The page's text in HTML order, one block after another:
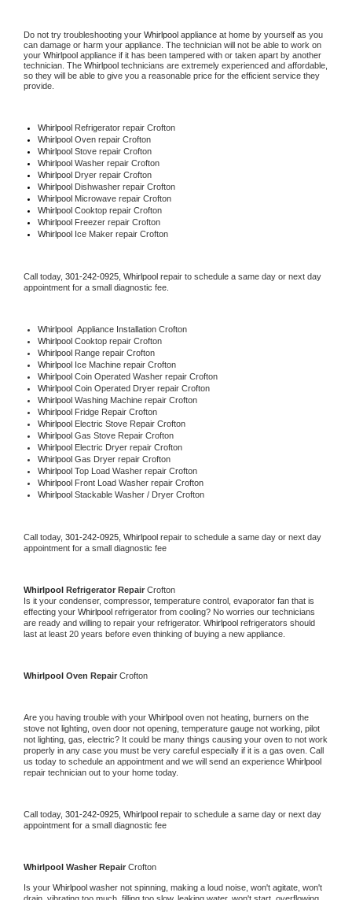
Do not try troubleshooting your Whirlpool appliance at home by yourself as you
can damage or harm your appliance. The technician will not be able to work on
your Whirlpool appliance if it has been tampered with or taken apart by another
technician. The Whirlpool technicians are extremely experienced and affordable,
so they will be able to give you a reasonable price for the efficient service they
provide.
Whirlpool Refrigerator repair Crofton
Whirlpool Oven repair Crofton
Whirlpool Stove repair Crofton
Whirlpool Washer repair Crofton
Whirlpool Dryer repair Crofton
Whirlpool Dishwasher repair Crofton
Whirlpool Microwave repair Crofton
Whirlpool Cooktop repair Crofton
Whirlpool Freezer repair Crofton
Whirlpool Ice Maker repair Crofton
Call today, 301-242-0925, Whirlpool repair to schedule a same day or next day
appointment for a small diagnostic fee.
Whirlpool Appliance Installation Crofton
Whirlpool Cooktop repair Crofton
Whirlpool Range repair Crofton
Whirlpool Ice Machine repair Crofton
Whirlpool Coin Operated Washer repair Crofton
Whirlpool Coin Operated Dryer repair Crofton
Whirlpool Washing Machine repair Crofton
Whirlpool Fridge Repair Crofton
Whirlpool Electric Stove Repair Crofton
Whirlpool Gas Stove Repair Crofton
Whirlpool Electric Dryer repair Crofton
Whirlpool Gas Dryer repair Crofton
Whirlpool Top Load Washer repair Crofton
Whirlpool Front Load Washer repair Crofton
Whirlpool Stackable Washer / Dryer Crofton
Call today, 301-242-0925, Whirlpool repair to schedule a same day or next day
appointment for a small diagnostic fee
Whirlpool Refrigerator Repair Crofton
Is it your condenser, compressor, temperature control, evaporator fan that is
effecting your Whirlpool refrigerator from cooling? No worries our technicians
are ready and willing to repair your refrigerator. Whirlpool refrigerators should
last at least 20 years before even thinking of buying a new appliance.
Whirlpool Oven Repair Crofton
Are you having trouble with your Whirlpool oven not heating, burners on the
stove not lighting, oven door not opening, temperature gauge not working, pilot
not lighting, gas, electric? It could be many things causing your oven to not work
properly in any case you must be very careful especially if it is a gas oven. Call
us today to schedule an appointment and we will send an experience
repair technician out to your home today.
Call today, 301-242-0925, Whirlpool repair to schedule a same day or next day
appointment for a small diagnostic fee
Whirlpool Washer Repair Crofton
Is your Whirlpool washer not spinning, making a loud noise, won't agitate, won't